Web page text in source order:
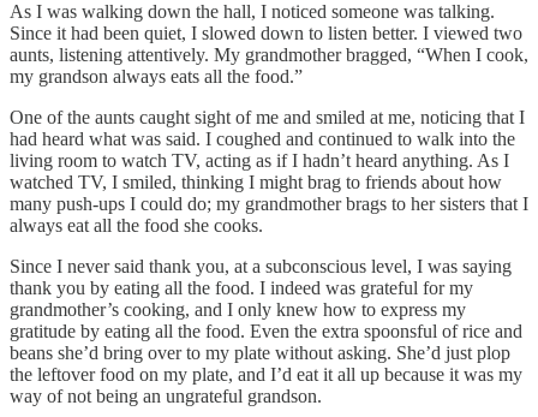
As I was walking down the hall, I noticed someone was talking.
Since it had been quiet, I slowed down to listen better. I viewed two
aunts, listening attentively. My grandmother bragged, “When I cook,
my grandson always eats all the food.”
One of the aunts caught sight of me and smiled at me, noticing that I
had heard what was said. I coughed and continued to walk into the
living room to watch TV, acting as if I hadn’t heard anything. As I
watched TV, I smiled, thinking I might brag to friends about how
many push-ups I could do; my grandmother brags to her sisters that I
always eat all the food she cooks.
Since I never said thank you, at a subconscious level, I was saying
thank you by eating all the food. I indeed was grateful for my
grandmother’s cooking, and I only knew how to express my
gratitude by eating all the food. Even the extra spoonsful of rice and
beans she’d bring over to my plate without asking. She’d just plop
the leftover food on my plate, and I’d eat it all up because it was my
way of not being an ungrateful grandson.